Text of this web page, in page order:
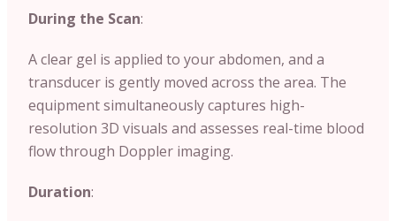
During the Scan:
A clear gel is applied to your abdomen, and a
transducer is gently moved across the area. The
equipment simultaneously captures high-
resolution 3D visuals and assesses real-time blood
flow through Doppler imaging.
Duration: